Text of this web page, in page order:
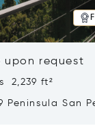
upon request
2,239 ft²
Peninsula San